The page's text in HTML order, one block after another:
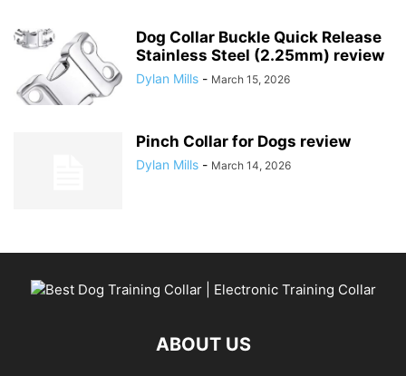
Dog Collar Buckle Quick Release
Stainless Steel (2.25mm) review
Dylan Mills - March 15, 2026
Pinch Collar for Dogs review
Dylan Mills - March 14, 2026
ABOUT US